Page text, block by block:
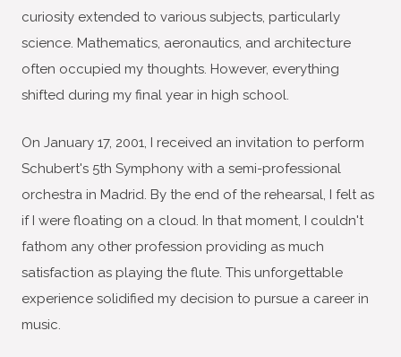
curiosity extended to various subjects, particularly
science. Mathematics, aeronautics, and architecture
often occupied my thoughts. However, everything
shifted during my final year in high school.
On January 17, 2001, I received an invitation to perform
Schubert's 5th Symphony with a semi-professional
orchestra in Madrid. By the end of the rehearsal, I felt as
if I were floating on a cloud. In that moment, I couldn't
fathom any other profession providing as much
satisfaction as playing the flute. This unforgettable
experience solidified my decision to pursue a career in
music.